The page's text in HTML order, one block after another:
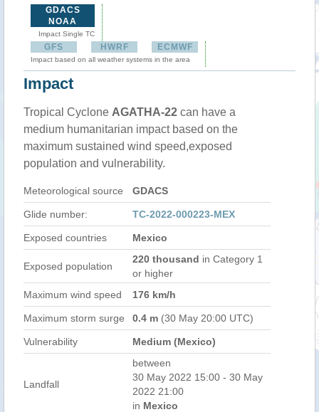
GDACS
NOAA
Impact Single TC
GFS HWRF ECMWF
Impact based on all weather systems in the area
Impact
Tropical Cyclone AGATHA-22 can have a
medium humanitarian impact based on the
maximum sustained wind speed,exposed
population and vulnerability.
Meteorological source GDACS
Glide number: TC-2022-000223-MEX
Exposed countries Mexico
Exposed population
220 thousand in Category 1
or higher
Maximum wind speed
176 km/h
Maximum storm surge 0.4 m (30 May 20:00 UTC)
Vulnerability Medium (Mexico)
Landfall
between
30 May 2022 15:00 - 30 May
2022 21:00
in Mexico